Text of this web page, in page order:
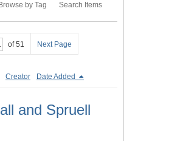
Browse by Tag Search Items
of 51 Next Page
Creator Date Added
and Spruell